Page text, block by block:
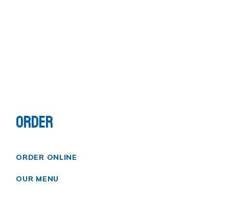
ORDER
ORDER ONLINE
OUR MENU